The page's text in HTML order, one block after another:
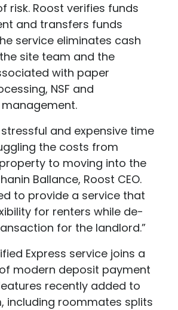
risk. Roost verifies funds
and transfers funds
service eliminates cash
site team and the
with paper
NSF and
stressful and expensive time
the costs from
to moving into the
Ballance, Roost CEO.
to provide a service that
for renters while de-
for the landlord.”
Express service joins a
modern deposit payment
recently added to
including roommates splits